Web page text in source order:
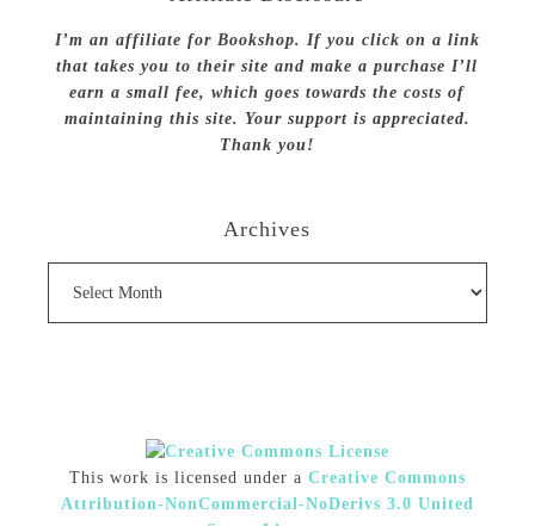
I’m an affiliate for Bookshop. If you click on a link
that takes you to their site and make a purchase I’ll
earn a small fee, which goes towards the costs of
maintaining this site. Your support is appreciated.
Thank you!
Archives
This work is licensed under a Creative Commons
Attribution-NonCommercial-NoDerivs 3.0 United